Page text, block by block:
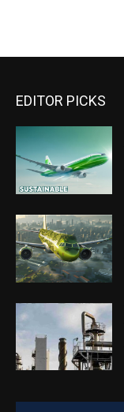
EDITOR PICKS